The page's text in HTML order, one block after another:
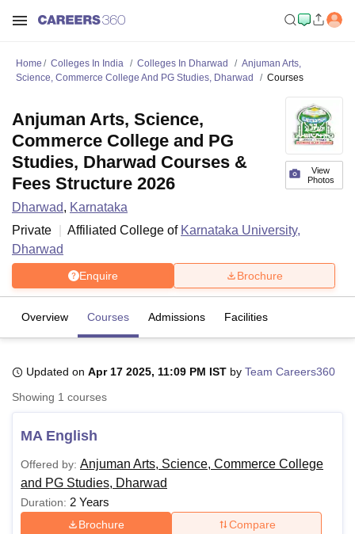
UniversityCalcutta University
UPES Dehradun Amity University Noida Lovely Professional University
Agricultural University, Anand
of Fundamental Research, Mumbai
Vellore Institute of Technology, Vellore
Home Colleges In India Colleges In Dharwad
Anjuman Arts,
Science, Commerce College And PG Studies, Dharwad
Courses
View
Photos
Anjuman Arts, Science,
Commerce College and PG
Studies, Dharwad Courses &
Fees Structure 2026
Dharwad, Karnataka
Private
Affiliated College of Karnataka University,
Dharwad
Enquire Brochure
Overview Courses Admissions Facilities
Updated on Apr 17 2025, 11:09 PM IST by Team Careers360
Showing 1 courses
MA English
Offered by: Anjuman Arts, Science, Commerce College
and PG Studies, Dharwad
Duration: 2 Years
Brochure Compare